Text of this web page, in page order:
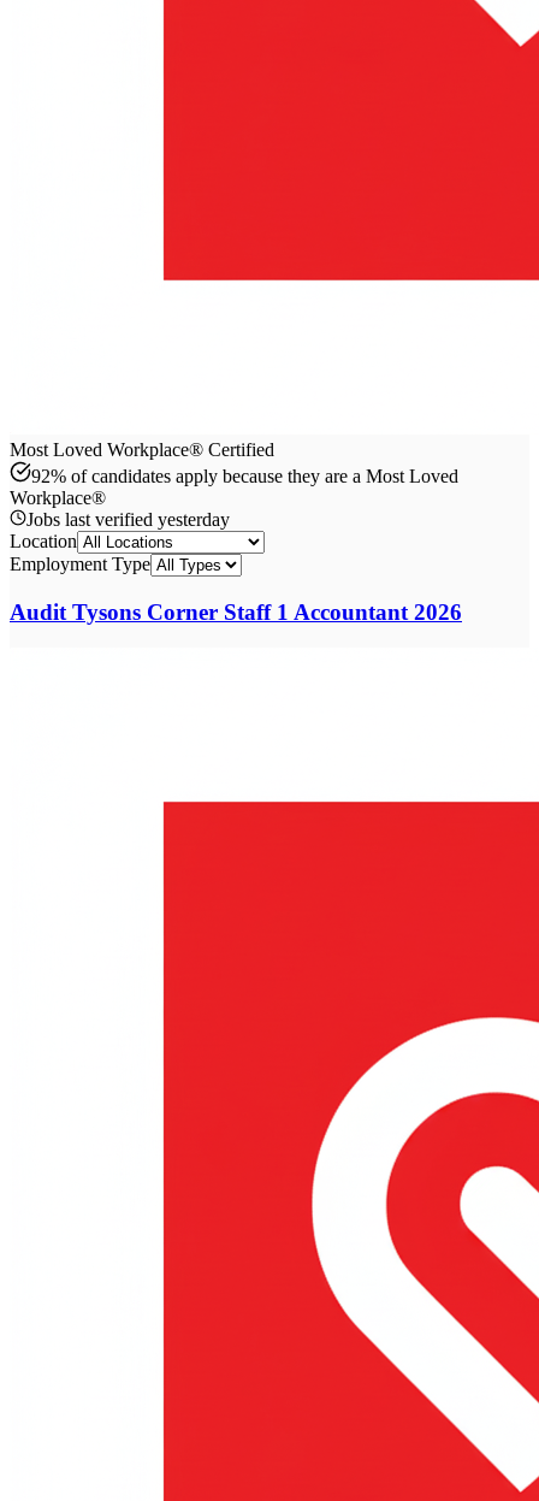
Most Loved Workplace® Certified
92% of candidates apply because they are a Most Loved
Workplace®
Jobs last verified yesterday
Location
Employment Type
Audit Tysons Corner Staff 1 Accountant 2026